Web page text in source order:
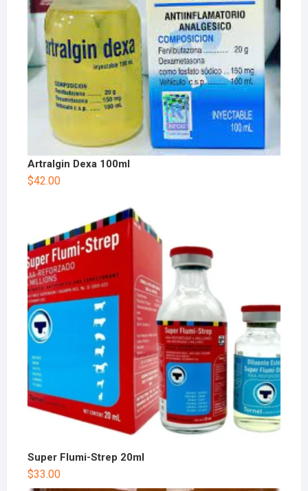
Artralgin Dexa 100ml
$42.00
Super Flumi-Strep 20ml
$33.00